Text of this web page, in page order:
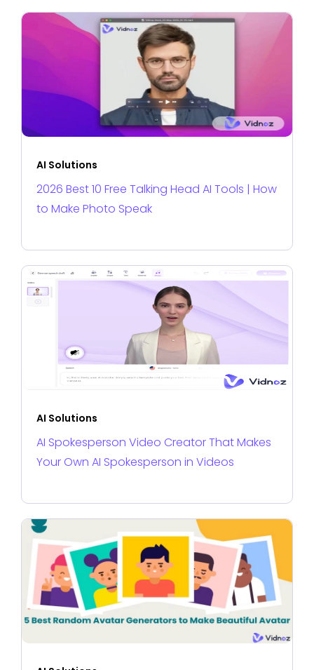
AI Solutions
2026 Best 10 Free Talking Head AI Tools | How
to Make Photo Speak
AI Solutions
AI Spokesperson Video Creator That Makes
Your Own AI Spokesperson in Videos